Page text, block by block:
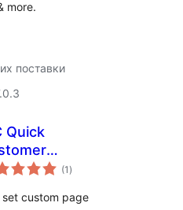
more.
поставки
Quick
(1 укупних
оцена
)
custom page